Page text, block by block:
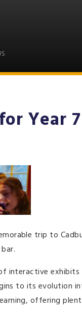
Year
trip to
interactive exhibits
to its evolution
offering